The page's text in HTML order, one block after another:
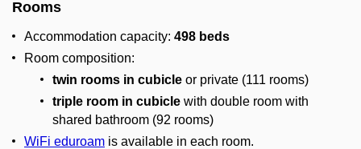
Rooms
Accommodation capacity: 498 beds
Room composition:
twin rooms in cubicle or private (111 rooms)
triple room in cubicle with double room with
shared bathroom (92 rooms)
WiFi eduroam is available in each room.